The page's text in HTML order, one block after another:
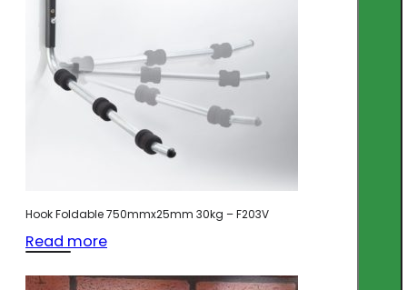
Hook Foldable 750mmx25mm 30kg – F203V
Read more